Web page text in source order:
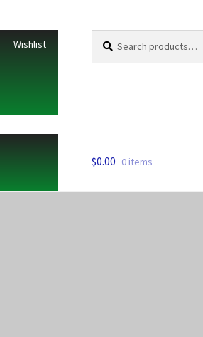
Wishlist
for:
$0.00 0 items